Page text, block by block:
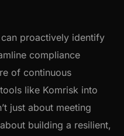
proactively identify
compliance
of continuous
like Komrisk into
just about meeting
building a resilient,